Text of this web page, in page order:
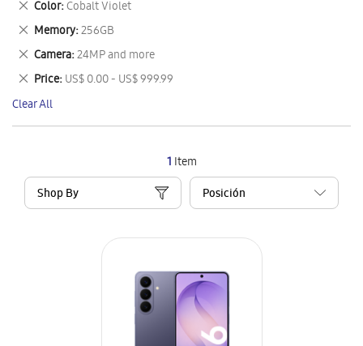
1 Item
Shop By
Item
Color Cobalt Violet
Remove
This
Item
Memory 256GB
Remove
This
Item
Camera 24MP and more
Remove
This
Item
Price US$ 0.00 - US$ 999.99
Remove
This
Item
Clear All